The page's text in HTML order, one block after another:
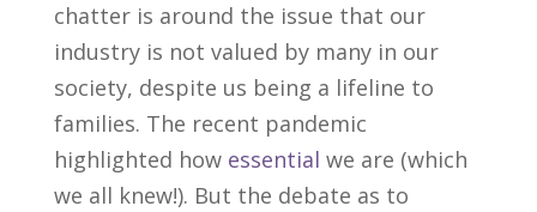
chatter is around the issue that our
industry is not valued by many in our
society, despite us being a lifeline to
families. The recent pandemic
highlighted how essential we are (which
we all knew!). But the debate as to